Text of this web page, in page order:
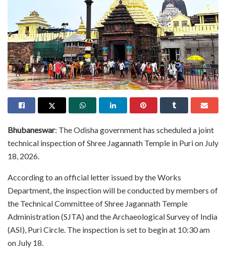
Bhubaneswar: The Odisha government has scheduled a joint
technical inspection of Shree Jagannath Temple in Puri on July
18, 2026.
According to an official letter issued by the Works
Department, the inspection will be conducted by members of
the Technical Committee of Shree Jagannath Temple
Administration (SJTA) and the Archaeological Survey of India
(ASI), Puri Circle. The inspection is set to begin at 10:30 am
on July 18.